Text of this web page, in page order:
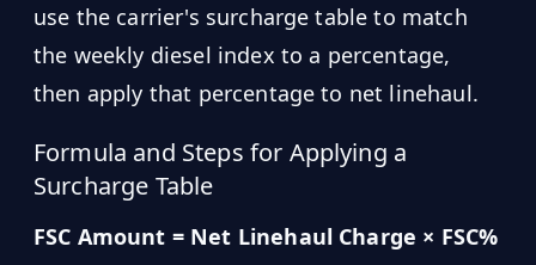
use the carrier's surcharge table to match
the weekly diesel index to a percentage,
then apply that percentage to net linehaul.
Formula and Steps for Applying a
Surcharge Table
FSC Amount = Net Linehaul Charge × FSC%